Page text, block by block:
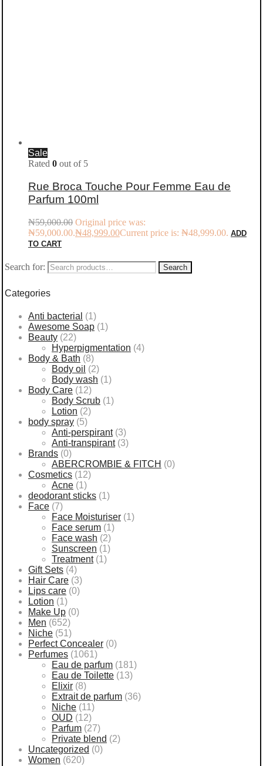
Sale
Rated 0 out of 5
Rue Broca Touche Pour Femme Eau de
Parfum 100ml
₦59,000.00 Original price was:
₦59,000.00.₦48,999.00Current price is: ₦48,999.00. ADD
TO CART
Search for: Search
Categories
Anti bacterial (1)
Awesome Soap (1)
Beauty (22)
Hyperpigmentation (4)
Body & Bath (8)
Body oil (2)
Body wash (1)
Body Care (12)
Body Scrub (1)
Lotion (2)
body spray (5)
Anti-perspirant (3)
Anti-transpirant (3)
Brands (0)
ABERCROMBIE & FITCH (0)
Cosmetics (12)
Acne (1)
deodorant sticks (1)
Face (7)
Face Moisturiser (1)
Face serum (1)
Face wash (2)
Sunscreen (1)
Treatment (1)
Gift Sets (4)
Hair Care (3)
Lips care (0)
Lotion (1)
Make Up (0)
Men (652)
Niche (51)
Perfect Concealer (0)
Perfumes (1061)
Eau de parfum (181)
Eau de Toilette (13)
Elixir (8)
Extrait de parfum (36)
Niche (11)
OUD (12)
Parfum (27)
Private blend (2)
Uncategorized (0)
Women (620)